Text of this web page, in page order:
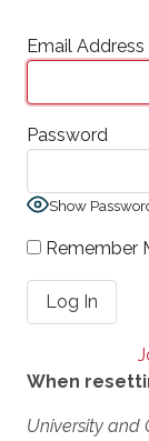
Email Address
Password
Show
Remember
When
University and